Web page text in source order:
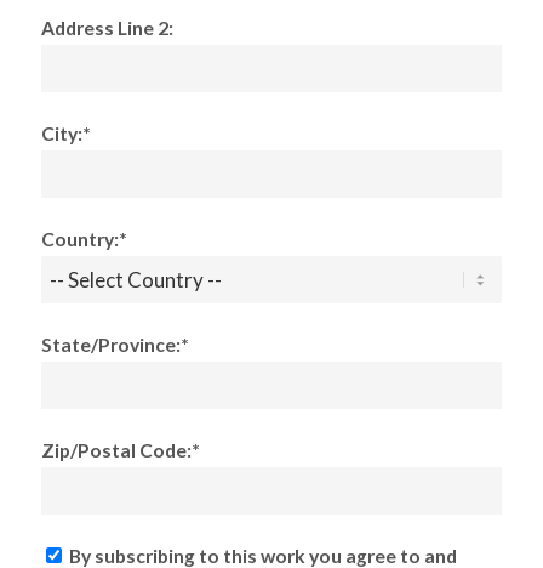
Address Line 2:
City:*
Country:*
State/Province:*
Zip/Postal Code:*
By subscribing to this work you agree to and